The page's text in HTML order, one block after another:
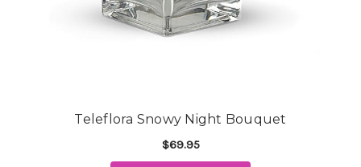
Teleflora Snowy Night Bouquet
$69.95